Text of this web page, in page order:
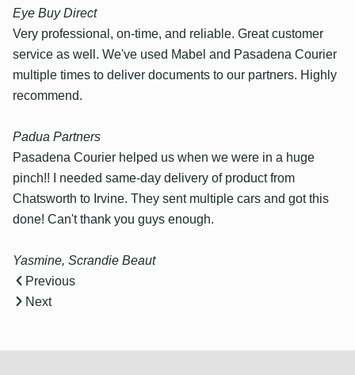
Eye Buy Direct
Very professional, on-time, and reliable. Great customer
service as well. We've used Mabel and Pasadena Courier
multiple times to deliver documents to our partners. Highly
recommend.
Padua Partners
Pasadena Courier helped us when we were in a huge
pinch!! I needed same-day delivery of product from
Chatsworth to Irvine. They sent multiple cars and got this
done! Can't thank you guys enough.
Yasmine, Scrandie Beaut
Previous
Next